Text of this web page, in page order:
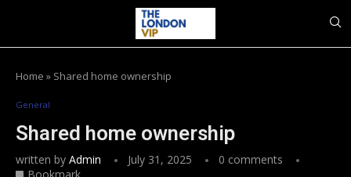
Home » Shared home ownership
General
Shared home ownership
written by Admin July 31, 2025
0 comments